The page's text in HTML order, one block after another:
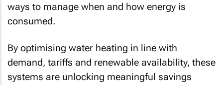
ways to manage when and how energy is
consumed.
By optimising water heating in line with
demand, tariffs and renewable availability, these
systems are unlocking meaningful savings